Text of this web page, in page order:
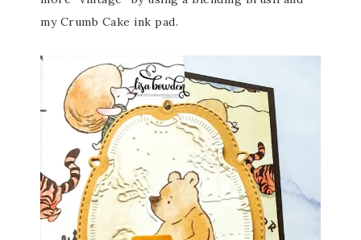
my Crumb Cake ink pad.